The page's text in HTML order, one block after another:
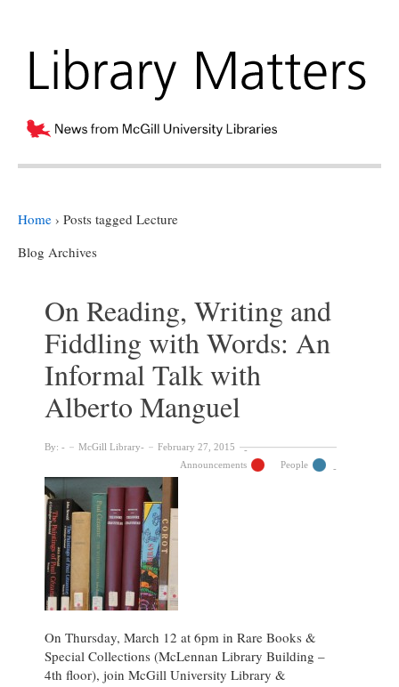
Home › Posts tagged Lecture
Blog Archives
On Reading, Writing and
Fiddling with Words: An
Informal Talk with
Alberto Manguel
By: McGill Library
February 27, 2015
Announcements
People
On Thursday, March 12 at 6pm in Rare Books &
Special Collections (McLennan Library Building –
4th floor), join McGill University Library &